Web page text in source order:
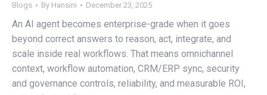
Blogs By Hansini December 23, 2025
An AI agent becomes enterprise-grade when it goes
beyond correct answers to reason, act, integrate, and
scale inside real workflows. That means omnichannel
context, workflow automation, CRM/ERP sync, security
and governance controls, reliability, and measurable ROI,